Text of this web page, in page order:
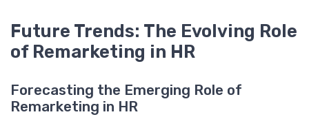
Future Trends: The Evolving Role
of Remarketing in HR
Forecasting the Emerging Role of
Remarketing in HR